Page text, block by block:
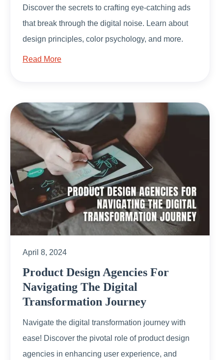
Discover the secrets to crafting eye-catching ads
that break through the digital noise. Learn about
design principles, color psychology, and more.
Read More
April 8, 2024
Product Design Agencies For
Navigating The Digital
Transformation Journey
Navigate the digital transformation journey with
ease! Discover the pivotal role of product design
agencies in enhancing user experience, and